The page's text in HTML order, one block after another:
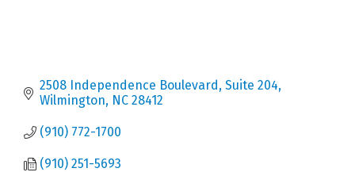
2508 Independence Boulevard, Suite 204
Wilmington NC 28412
(910) 772-1700
(910) 251-5693